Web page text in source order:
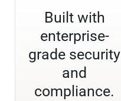
Built with
enterprise-
grade security
and
compliance.